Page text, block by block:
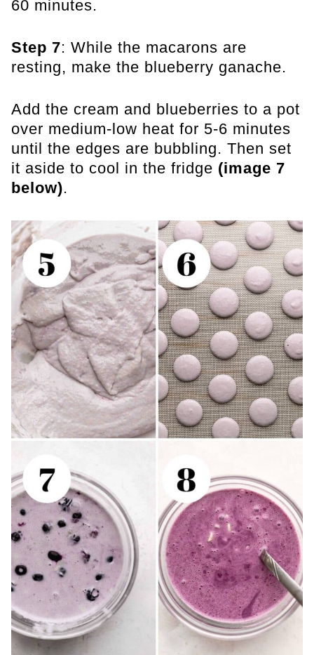
60 minutes.
Step 7: While the macarons are
resting, make the blueberry ganache.
Add the cream and blueberries to a pot
over medium-low heat for 5-6 minutes
until the edges are bubbling. Then set
it aside to cool in the fridge (image 7
below).